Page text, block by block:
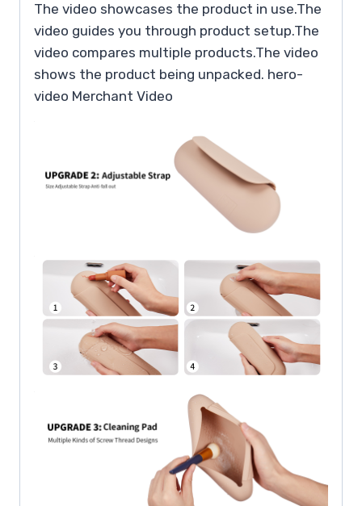
The video showcases the product in use.The
video guides you through product setup.The
video compares multiple products.The video
shows the product being unpacked. hero-
video Merchant Video